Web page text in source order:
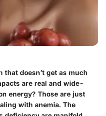
that doesn’t get as much
are real and wide-
energy? Those are just
with anemia. The